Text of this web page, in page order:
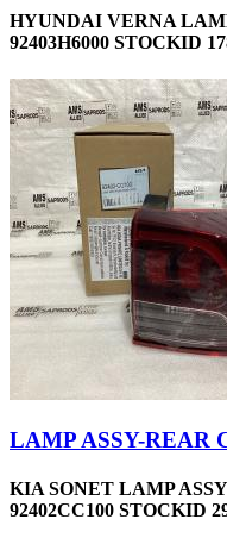
HYUNDAI VERNA
92403H6000 STOCKID
LAMP ASSY-REAR
KIA SONET LAMP
92402CC100 STOCKID